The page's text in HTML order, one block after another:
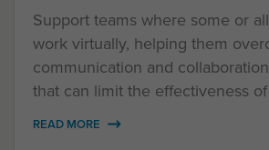
Support teams where some or
work virtually, helping them
communication and
that can limit the effectiveness
READ MORE